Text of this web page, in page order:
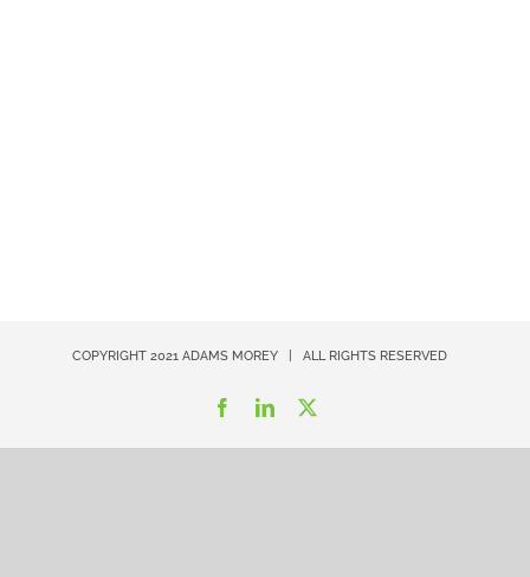
COPYRIGHT 2021 ADAMS MOREY | ALL RIGHTS RESERVED
FacebookLinkedIn